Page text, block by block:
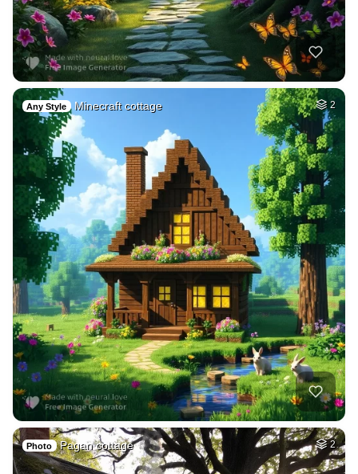
Any Style Minecraft cottage 2
Photo Pagan cottage 2